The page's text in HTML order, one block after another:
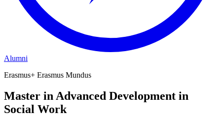
Alumni
Erasmus+ Erasmus Mundus
Master in Advanced Development in
Social Work